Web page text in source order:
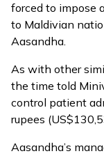
forced to impose
to Maldivian
Aasandha.
As with other
the time told
control patient
rupees
Aasandha’s